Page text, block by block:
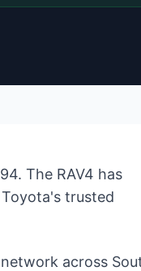
The RAV4 has
trusted
across